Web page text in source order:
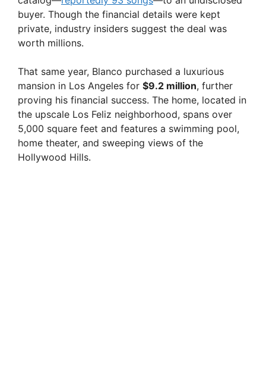
buyer. Though the financial details were kept
private, industry insiders suggest the deal was
worth millions.
That same year, Blanco purchased a luxurious
mansion in Los Angeles for $9.2 million, further
proving his financial success. The home, located in
the upscale Los Feliz neighborhood, spans over
5,000 square feet and features a swimming pool,
home theater, and sweeping views of the
Hollywood Hills.